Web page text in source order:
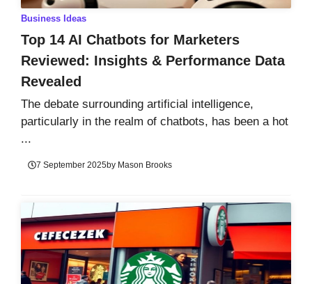
Business Ideas
Top 14 AI Chatbots for Marketers
Reviewed: Insights & Performance Data
Revealed
The debate surrounding artificial intelligence,
particularly in the realm of chatbots, has been a hot
...
7 September 2025by Mason Brooks